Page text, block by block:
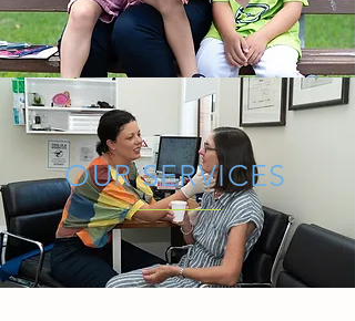
OUR SERVICES